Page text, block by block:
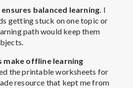
balanced learning. I
getting stuck on one topic or
path would keep them
make offline learning
the printable worksheets for
resource that kept me from